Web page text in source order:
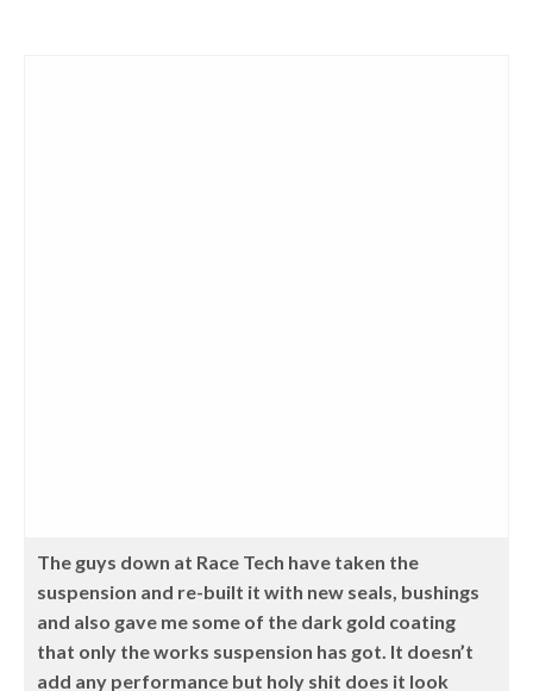
The guys down at Race Tech have taken the
suspension and re-built it with new seals, bushings
and also gave me some of the dark gold coating
that only the works suspension has got. It doesn’t
add any performance but holy shit does it look